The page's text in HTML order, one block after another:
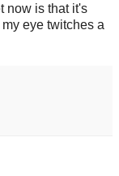
now is that it's
eye twitches a